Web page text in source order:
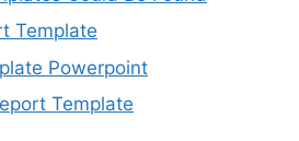
Template
Powerpoint
Template